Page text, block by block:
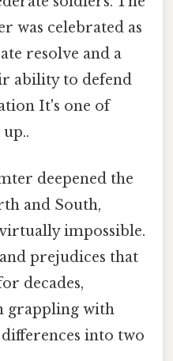
was celebrated as
resolve and a
ability to defend
It's one of
deepened the
and South,
impossible.
prejudices that
decades,
grappling with
into two